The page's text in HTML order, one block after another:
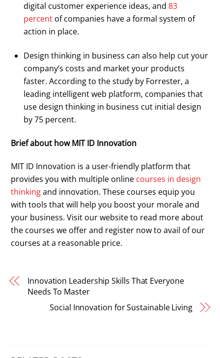
digital customer experience ideas, and 83
percent of companies have a formal system of
action in place.
Design thinking in business can also help cut your
company’s costs and market your products
faster. According to the study by Forrester, a
leading intelligent web platform, companies that
use design thinking in business cut initial design
by 75 percent.
Brief about how MIT ID Innovation
MIT ID Innovation is a user-friendly platform that
provides you with multiple online courses in design
thinkingand innovation. These courses equip you
with tools that will help you boost your morale and
your business. Visit our website to read more about
the courses we offer and register now to avail of our
courses at a reasonable price.
Innovation Leadership Skills That Everyone
Needs To Master
Social Innovation for Sustainable Living